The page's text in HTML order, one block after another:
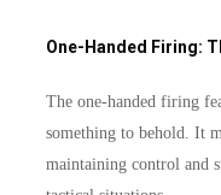
One-Handed Firing:
The one-handed firing
something to behold. It
maintaining control and